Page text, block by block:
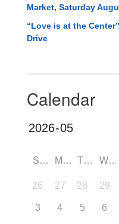
Market, Saturday
“Love is at the
Drive
Calendar
SUN MON TUE WED
26 27 28 29
3 4 5 6